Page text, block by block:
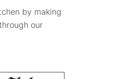
by making
our